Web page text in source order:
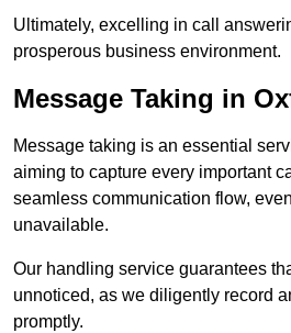
Ultimately, excelling in call
prosperous business environment.
Message Taking in
Message taking is an essential
aiming to capture every important
seamless communication flow,
unavailable.
Our handling service guarantees
unnoticed, as we diligently record
promptly.